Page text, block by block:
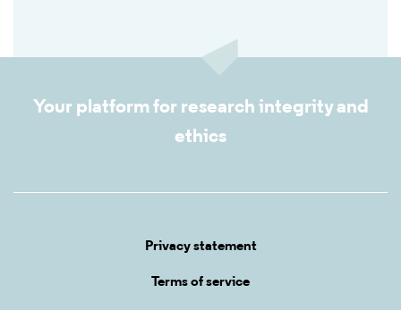
Your platform for research integrity and
ethics
Privacy statement
Terms of service